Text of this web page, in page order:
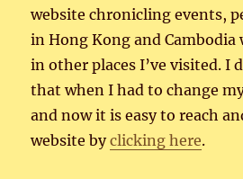
website chronicling events,
in Hong Kong and Cambodia
in other places I’ve visited. I
that when I had to change
and now it is easy to reach
website byclicking here.